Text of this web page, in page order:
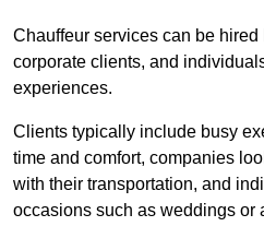
Chauffeur services can be
corporate clients, and
experiences.
Clients typically include busy
time and comfort, companies
with their transportation, and
occasions such as weddings or